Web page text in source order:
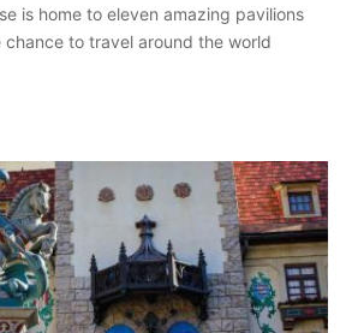
is home to eleven amazing pavilions
to travel around the world